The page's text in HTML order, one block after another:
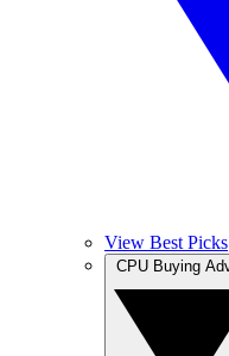
View Best Picks